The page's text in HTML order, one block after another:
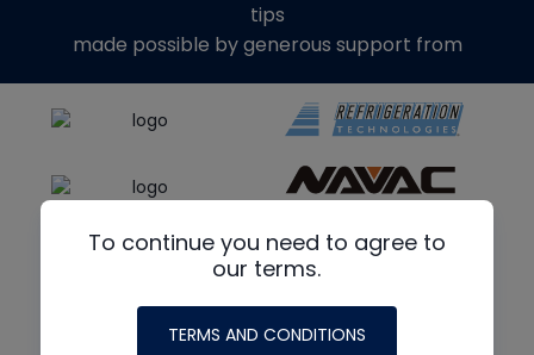
To continue you need to agree to
our terms.
TERMS AND CONDITIONS
tips
made possible by generous support from